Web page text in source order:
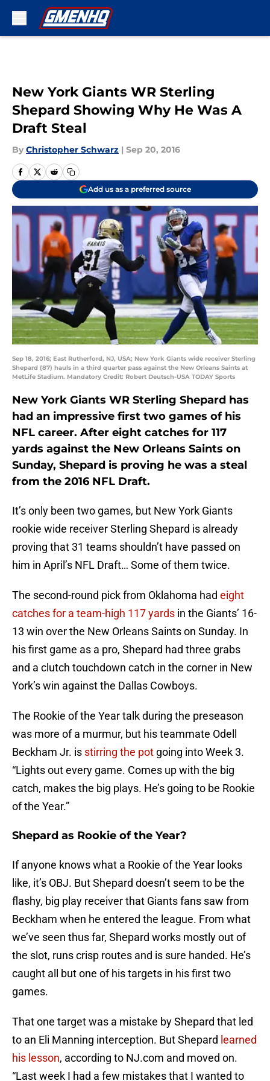
New York Giants WR Sterling
Shepard Showing Why He Was A
Draft Steal
By Christopher Schwarz | Sep 20, 2016
Add us as a preferred source
Sep 18, 2016; East Rutherford, NJ, USA; New York Giants wide receiver Sterling
Shepard (87) hauls in a third quarter pass against the New Orleans Saints at
MetLife Stadium. Mandatory Credit: Robert Deutsch-USA TODAY Sports
New York Giants WR Sterling Shepard has
had an impressive first two games of his
NFL career. After eight catches for 117
yards against the New Orleans Saints on
Sunday, Shepard is proving he was a steal
from the 2016 NFL Draft.
It’s only been two games, but New York Giants
rookie wide receiver Sterling Shepard is already
proving that 31 teams shouldn’t have passed on
him in April’s NFL Draft… Some of them twice.
The second-round pick from Oklahoma had eight
catches for a team-high 117 yards in the Giants’ 16-
13 win over the New Orleans Saints on Sunday. In
his first game as a pro, Shepard had three grabs
and a clutch touchdown catch in the corner in New
York’s win against the Dallas Cowboys.
The Rookie of the Year talk during the preseason
was more of a murmur, but his teammate Odell
Beckham Jr. is stirring the pot going into Week 3.
“Lights out every game. Comes up with the big
catch, makes the big plays. He’s going to be Rookie
of the Year.”
Shepard as Rookie of the Year?
If anyone knows what a Rookie of the Year looks
like, it’s OBJ. But Shepard doesn’t seem to be the
flashy, big play receiver that Giants fans saw from
Beckham when he entered the league. From what
we’ve seen thus far, Shepard works mostly out of
the slot, runs crisp routes and is sure handed. He’s
caught all but one of his targets in his first two
games.
That one target was a mistake by Shepard that led
to an Eli Manning interception. But Shepard learned
his lesson, according to NJ.com and moved on.
“Last week I had a few mistakes that I wanted to